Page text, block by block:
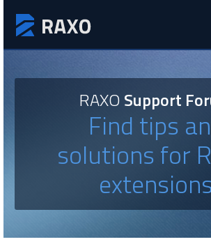
RAXOSupport
Find tips
solutions for